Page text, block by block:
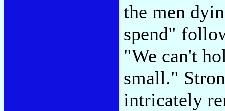
the men
spend"
"We can't
small."
intricately